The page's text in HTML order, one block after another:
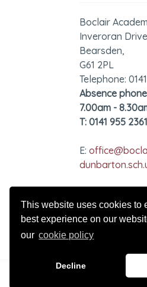
This website uses cookies to
best experience on our
our cookie policy
Decline
Boclair
Inveroran
Bearsden,
G61 2PL
Telephone:
Absence
7.00am -
T: 0141 955 2361
E:
© 2026